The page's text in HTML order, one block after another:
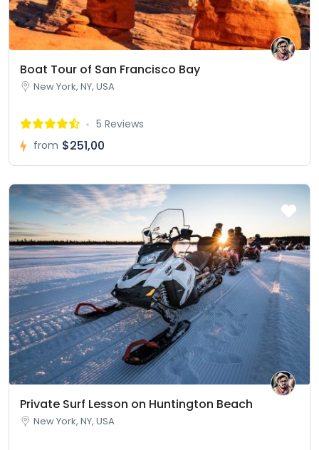
Boat Tour of San Francisco Bay
New York, NY, USA
5 Reviews
from $251,00
Private Surf Lesson on Huntington Beach
New York, NY, USA